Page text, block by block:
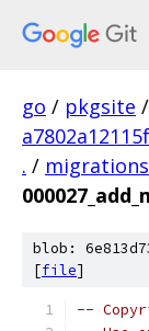
go / pkgsite /
. / migrations
blob:
[file]
--